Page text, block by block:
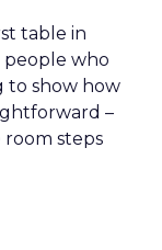
table in
people who
to show how
–
steps